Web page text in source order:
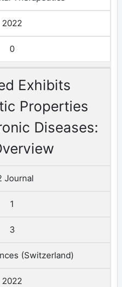
2022
0
Exhibits
Properties
Diseases:
Journal
1
3
(Switzerland)
2022